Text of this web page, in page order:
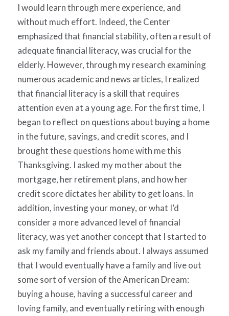
I would learn through mere experience, and
without much effort. Indeed, the Center
emphasized that financial stability, often a result of
adequate financial literacy, was crucial for the
elderly. However, through my research examining
numerous academic and news articles, I realized
that financial literacy is a skill that requires
attention even at a young age. For the first time, I
began to reflect on questions about buying a home
in the future, savings, and credit scores, and I
brought these questions home with me this
Thanksgiving. I asked my mother about the
mortgage, her retirement plans, and how her
credit score dictates her ability to get loans. In
addition, investing your money, or what I’d
consider a more advanced level of financial
literacy, was yet another concept that I started to
ask my family and friends about. I always assumed
that I would eventually have a family and live out
some sort of version of the American Dream:
buying a house, having a successful career and
loving family, and eventually retiring with enough